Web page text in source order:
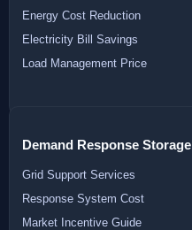
Energy Cost Reduction
Electricity Bill Savings
Load Management Price
Demand Response Storage
Grid Support Services
Response System Cost
Market Incentive Guide